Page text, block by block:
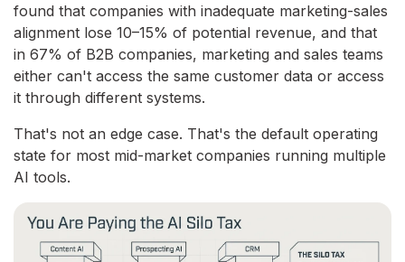
found that companies with inadequate marketing-sales
alignment lose 10–15% of potential revenue, and that
in 67% of B2B companies, marketing and sales teams
either can't access the same customer data or access
it through different systems.
That's not an edge case. That's the default operating
state for most mid-market companies running multiple
AI tools.